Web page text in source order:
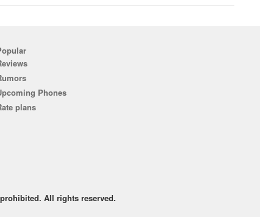
Phones
plans
All rights reserved.